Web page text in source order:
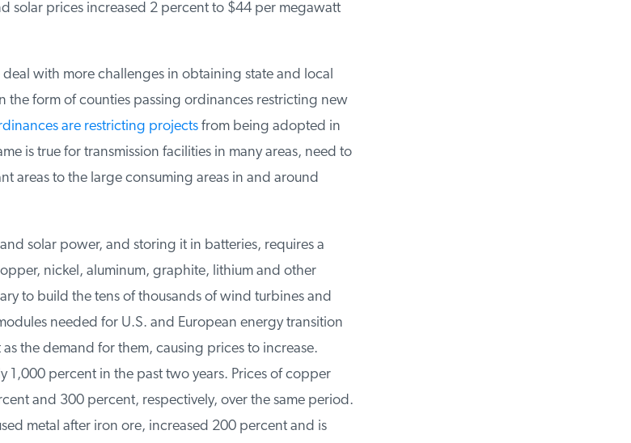
solar prices increased 2 percent to $44 per megawatt
with more challenges in obtaining state and local
the form of counties passing ordinances restricting new
are restricting projectsfrom being adopted in
is true for transmission facilities in many areas, need to
areas to the large consuming areas in and around
solar power, and storing it in batteries, requires a
nickel, aluminum, graphite, lithium and other
to build the tens of thousands of wind turbines and
needed for U.S. and European energy transition
the demand for them, causing prices to increase.
percent in the past two years. Prices of copper
and 300 percent, respectively, over the same period.
metal after iron ore, increased 200 percent and is